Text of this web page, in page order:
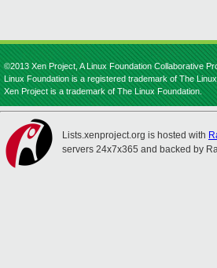
©2013 Xen Project, A Linux Foundation Collaborative
Linux Foundation is a registered trademark of The
Xen Project is a trademark of The Linux Foundation.
Lists.xenproject.org is hosted with
servers 24x7x365 and backed by